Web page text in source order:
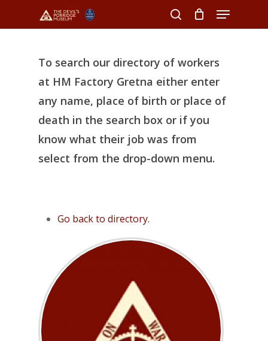
search
Menu
To search our directory of workers
at HM Factory Gretna either enter
any name, place of birth or place of
death in the search box or if you
know what their job was from
select from the drop-down menu.
Go back to directory.